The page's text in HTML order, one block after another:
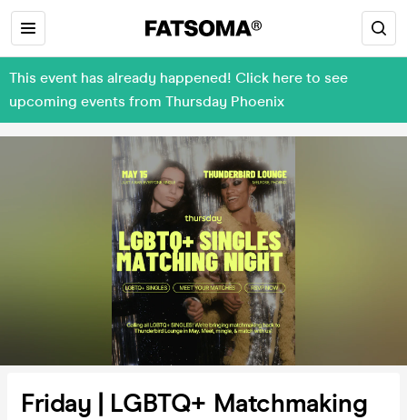
This event has already happened! Click here to see
upcoming events from Thursday Phoenix
Friday | LGBTQ+ Matchmaking